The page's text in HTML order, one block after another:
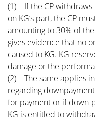
(1) If the CP withdraws
on KG’s part, the CP
amounting to 30% of
gives evidence that no
caused to KG. KG
damage or the
(2) The same applies
regarding
for payment or if down-
KG is entitled to